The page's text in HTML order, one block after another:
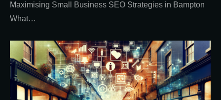
Maximising Small Business SEO Strategies in Bampton
What…